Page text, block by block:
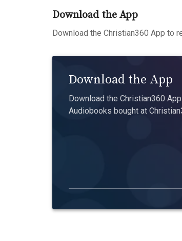
Download the App
Download the Christian360 App to
Download the App
Download the Christian360
Audiobooks bought at